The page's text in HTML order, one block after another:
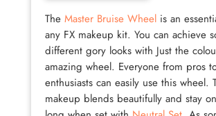
The Master Bruise Wheelis an
any FX makeup kit. You can achieve
different gory looks with Just the
amazing wheel. Everyone from pros
enthusiasts can easily use this wheel.
makeup blends beautifully and stay